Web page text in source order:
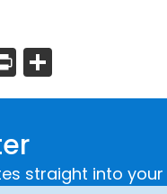
Print
straight into your